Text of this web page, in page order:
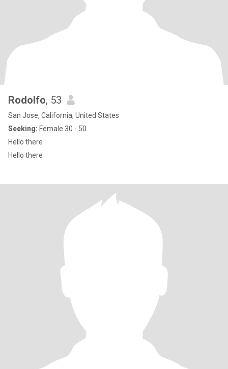
Rodolfo, 53
San Jose, California, United States
Seeking: Female 30 - 50
Hello there
Hello there